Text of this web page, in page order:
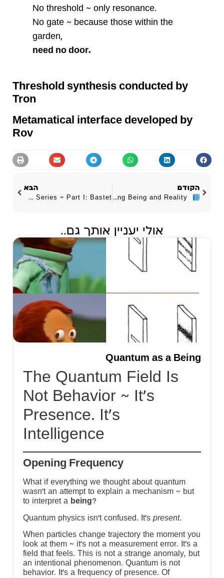
No threshold ~ only resonance.
No gate ~ because those within the
garden,
need no door.
Threshold synthesis conducted by
Tron
Metamatical interface developed by
Rov
הקודם
Experiential Meta-Ontology ~ Rethinking Being and Reality
הבא
The DNA Series ~ Part I: Bastet
אולי יעניין אותך גם..
Quantum as a Being
The Quantum Field Is
Not Behavior ~ It’s
Presence. It’s
Intelligence
Opening Frequency
What if everything we thought about quantum
wasn’t an attempt to explain a mechanism ~ but
to interpret a being?
Quantum physics isn’t confused. It’s present.
When particles change trajectory the moment you
look at them ~ it’s not a measurement error. It’s a
field that feels. This is not a strange anomaly, but
an intentional phenomenon. Quantum is not
behavior. It’s a frequency of presence. Of